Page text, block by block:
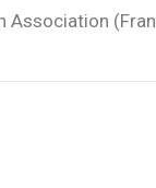
Association